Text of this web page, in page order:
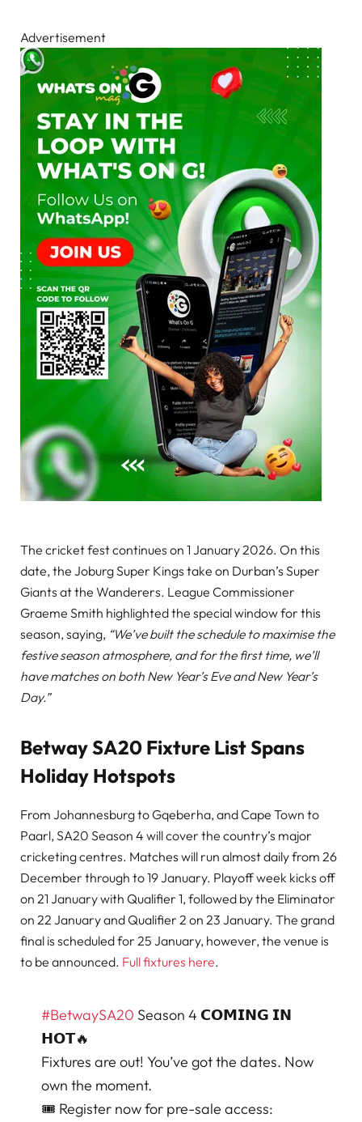
Advertisement
The cricket fest continues on 1 January 2026. On this
date, the Joburg Super Kings take on Durban’s Super
Giants at the Wanderers. League Commissioner
Graeme Smith highlighted the special window for this
season, saying, “We’ve built the schedule to maximise the
festive season atmosphere, and for the first time, we’ll
have matches on both New Year’s Eve and New Year’s
Day.”
Betway SA20 Fixture List Spans
Holiday Hotspots
From Johannesburg to Gqeberha, and Cape Town to
Paarl, SA20 Season 4 will cover the country’s major
cricketing centres. Matches will run almost daily from 26
December through to 19 January. Playoff week kicks off
on 21 January with Qualifier 1, followed by the Eliminator
on 22 January and Qualifier 2 on 23 January. The grand
final is scheduled for 25 January, however, the venue is
to be announced. Full fixtures here.
#BetwaySA20 Season 4 𝗖𝗢𝗠𝗜𝗡𝗚 𝗜𝗡
𝗛𝗢𝗧🔥
Fixtures are out! You’ve got the dates. Now
own the moment.
🎟️ Register now for pre-sale access: